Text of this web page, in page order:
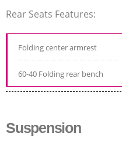
Rear Seats Features:
Folding center armrest
60-40 Folding rear bench
Suspension